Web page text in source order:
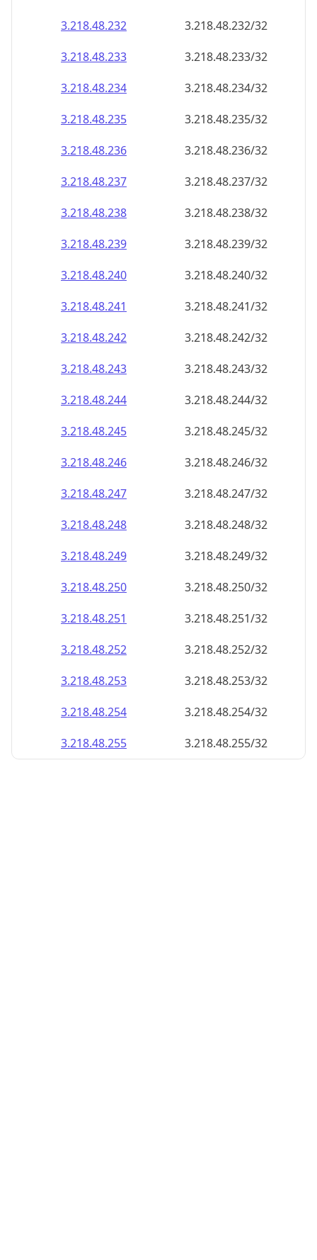
3.218.48.232
3.218.48.232/32
3.218.48.233
3.218.48.233/32
3.218.48.234
3.218.48.234/32
3.218.48.235
3.218.48.235/32
3.218.48.236
3.218.48.236/32
3.218.48.237
3.218.48.237/32
3.218.48.238
3.218.48.238/32
3.218.48.239
3.218.48.239/32
3.218.48.240
3.218.48.240/32
3.218.48.241
3.218.48.241/32
3.218.48.242
3.218.48.242/32
3.218.48.243
3.218.48.243/32
3.218.48.244
3.218.48.244/32
3.218.48.245
3.218.48.245/32
3.218.48.246
3.218.48.246/32
3.218.48.247
3.218.48.247/32
3.218.48.248
3.218.48.248/32
3.218.48.249
3.218.48.249/32
3.218.48.250
3.218.48.250/32
3.218.48.251
3.218.48.251/32
3.218.48.252
3.218.48.252/32
3.218.48.253
3.218.48.253/32
3.218.48.254
3.218.48.254/32
3.218.48.255
3.218.48.255/32